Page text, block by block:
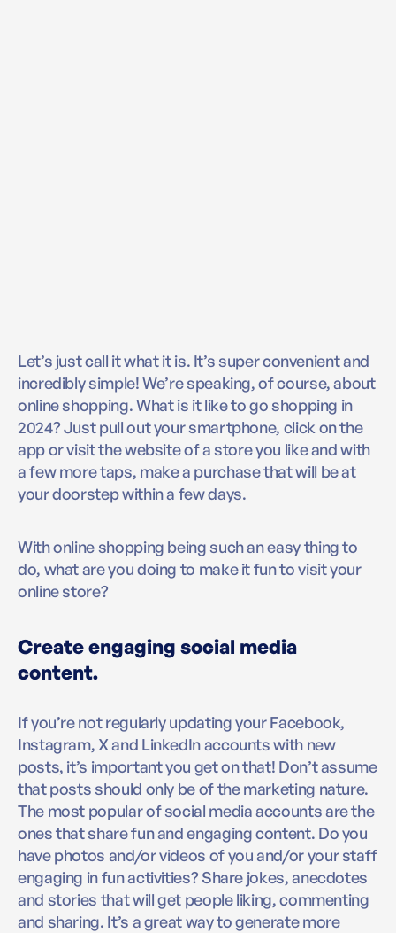
Let’s just call it what it is. It’s super convenient and
incredibly simple! We’re speaking, of course, about
online shopping. What is it like to go shopping in
2024? Just pull out your smartphone, click on the
app or visit the website of a store you like and with
a few more taps, make a purchase that will be at
your doorstep within a few days.
With online shopping being such an easy thing to
do, what are you doing to make it fun to visit your
online store?
Create engaging social media
content.
If you’re not regularly updating your Facebook,
Instagram, X and LinkedIn accounts with new
posts, it’s important you get on that! Don’t assume
that posts should only be of the marketing nature.
The most popular of social media accounts are the
ones that share fun and engaging content. Do you
have photos and/or videos of you and/or your staff
engaging in fun activities? Share jokes, anecdotes
and stories that will get people liking, commenting
and sharing. It’s a great way to generate more